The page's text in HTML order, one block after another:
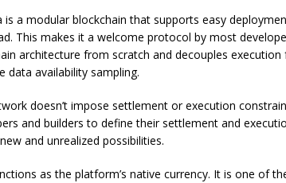
is a modular blockchain that supports easy
This makes it a welcome protocol by most
architecture from scratch and decouples
data availability sampling.
doesn’t impose settlement or execution
and builders to define their settlement and
and unrealized possibilities.
as the platform’s native currency. It is one of